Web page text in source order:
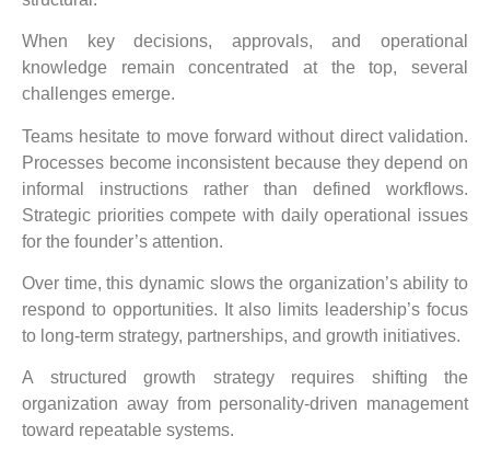
When key decisions, approvals, and operational
knowledge remain concentrated at the top, several
challenges emerge.
Teams hesitate to move forward without direct validation.
Processes become inconsistent because they depend on
informal instructions rather than defined workflows.
Strategic priorities compete with daily operational issues
for the founder’s attention.
Over time, this dynamic slows the organization’s ability to
respond to opportunities. It also limits leadership’s focus
to long-term strategy, partnerships, and growth initiatives.
A structured growth strategy requires shifting the
organization away from personality-driven management
toward repeatable systems.